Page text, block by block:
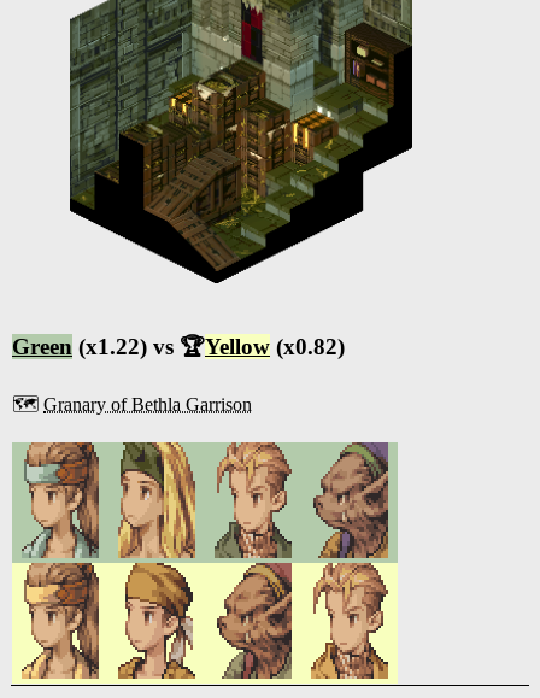
Green (x1.22) vs 🏆Yellow (x0.82)
🗺️ Granary of Bethla Garrison